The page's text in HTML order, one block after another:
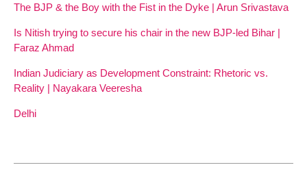
The BJP & the Boy with the Fist in the Dyke | Arun Srivastava
Is Nitish trying to secure his chair in the new BJP-led Bihar |
Faraz Ahmad
Indian Judiciary as Development Constraint: Rhetoric vs.
Reality | Nayakara Veeresha
Delhi